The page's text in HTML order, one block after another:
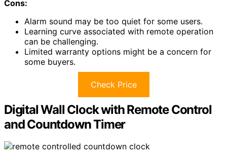
Cons:
Alarm sound may be too quiet for some users.
Learning curve associated with remote operation
can be challenging.
Limited warranty options might be a concern for
some buyers.
Check Price
Digital Wall Clock with Remote Control
and Countdown Timer